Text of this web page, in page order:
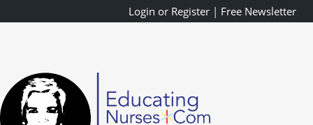
to
Login or Register | Free Newsletter